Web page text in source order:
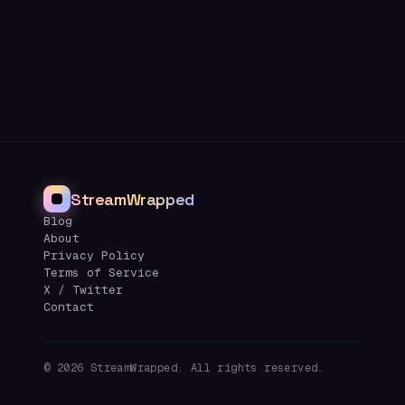
StreamWrapped
Blog
About
Privacy Policy
Terms of Service
X / Twitter
Contact
© 2026 StreamWrapped. All rights reserved.